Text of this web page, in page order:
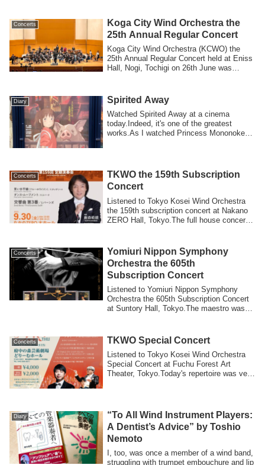
Concerts
Koga City Wind Orchestra the
25th Annual Regular Concert
Koga City Wind Orchestra (KCWO) the
25th Annual Regular Concert held at Eniss
Hall, Nogi, Tochigi on 26th June was
Diary Spirited Away
Watched Spirited Away at a cinema
today.Indeed, it's one of the greatest
works.As I watched Princess Mononoke
Concerts
TKWO the 159th Subscription
Concert
Listened to Tokyo Kosei Wind Orchestra
the 159th subscription concert at Nakano
ZERO Hall, Tokyo.The full house concert
Concerts
Yomiuri Nippon Symphony
Orchestra the 605th
Subscription Concert
Listened to Yomiuri Nippon Symphony
Orchestra the 605th Subscription Concert
at Suntory Hall, Tokyo.The maestro was
Concerts TKWO Special Concert
Listened to Tokyo Kosei Wind Orchestra
Special Concert at Fuchu Forest Art
Theater, Tokyo.Today's repertoire was very
Diary
“To All Wind Instrument Players:
A Dentist’s Advice” by Toshio
Nemoto
I, too, was once a member of a wind band,
struggling with trumpet embouchure and lip